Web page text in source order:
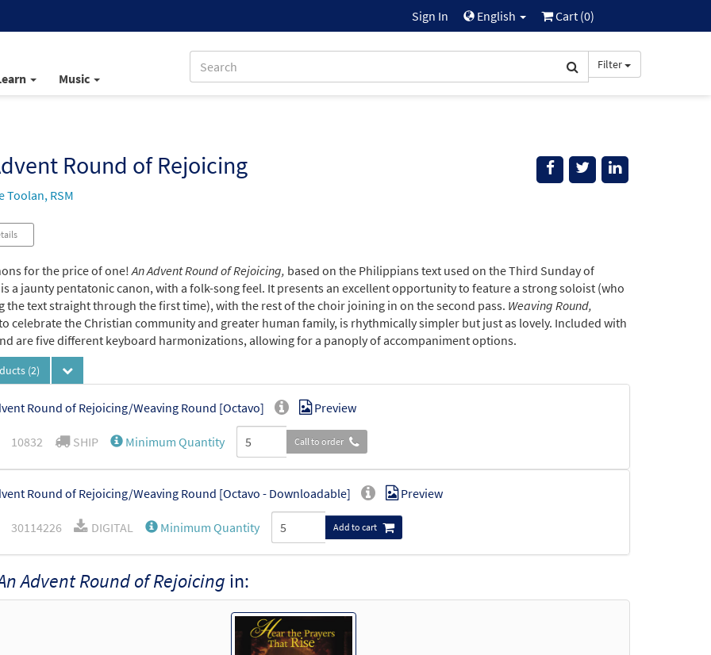
Sign In English Cart (0)
Music
Filter
Round of Rejoicing
Toolan, RSM
for the price of one!An Advent Round of Rejoicing, based on the Philippians text used on the Third Sunday of
a jaunty pentatonic canon, with a folk-song feel. It presents an excellent opportunity to feature a strong soloist (who
the text straight through the first time), with the rest of the choir joining in on the second pass. Weaving Round,
celebrate the Christian community and greater human family, is rhythmically simpler but just as lovely. Included with
are five different keyboard harmonizations, allowing for a panoply of accompaniment options.
(2)
Round of Rejoicing/Weaving Round [Octavo] Preview
10832 SHIP Minimum Quantity Call to order
Round of Rejoicing/Weaving Round [Octavo - Downloadable] Preview
30114226 DIGITAL Minimum Quantity Add to cart
Advent Round of Rejoicing in: